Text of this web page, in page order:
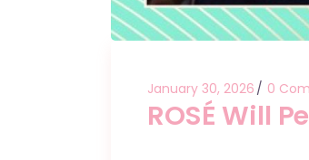
January 30, 2026 0
ROSÉ Will